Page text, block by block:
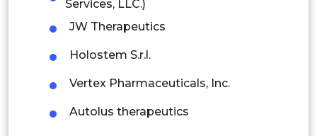
Colombia
Brazil
Argentina
Peru
Services, LLC.)
JW Therapeutics
Holostem S.r.l.
Vertex Pharmaceuticals, Inc.
Autolus therapeutics